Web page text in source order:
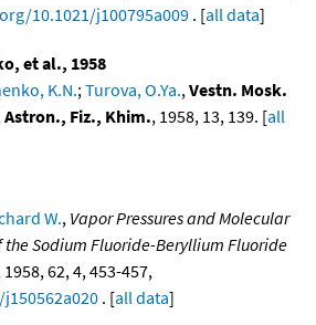
10.1021/j100795a009 . [all data]
et al., 1958
K.N.; Turova, O.Ya., Vestn. Mosk.
Fiz., Khim., 1958, 13, 139. [all
W., Vapor Pressures and Molecular
the Sodium Fluoride-Beryllium Fluoride
1958, 62, 4, 453-457,
. [all data]